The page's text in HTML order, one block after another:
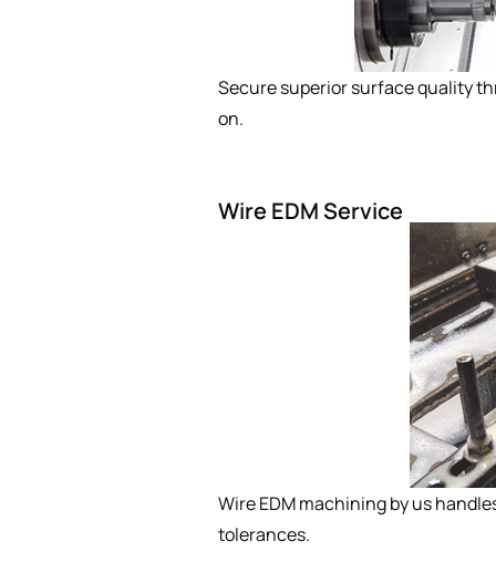
Secure superior surface quality
on.
Wire EDM Service
Wire EDM machining by us
tolerances.